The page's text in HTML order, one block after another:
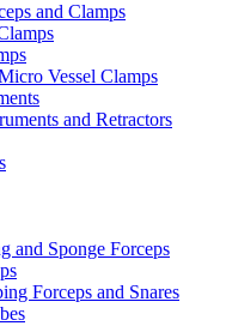
and Clamps
Vessel Clamps
and Retractors
and Sponge Forceps
Forceps and Snares